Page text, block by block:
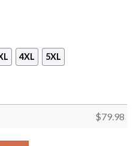
4XL 5XL
$79.98